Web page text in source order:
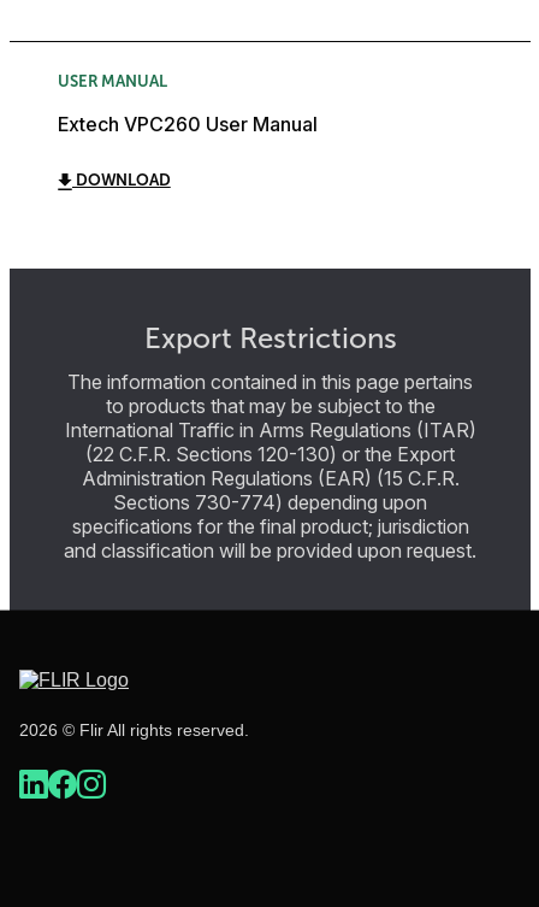
USER MANUAL
Extech VPC260 User Manual
DOWNLOAD
Export Restrictions
The information contained in this page pertains
to products that may be subject to the
International Traffic in Arms Regulations (ITAR)
(22 C.F.R. Sections 120-130) or the Export
Administration Regulations (EAR) (15 C.F.R.
Sections 730-774) depending upon
specifications for the final product; jurisdiction
and classification will be provided upon request.
2026 © Flir All rights reserved.